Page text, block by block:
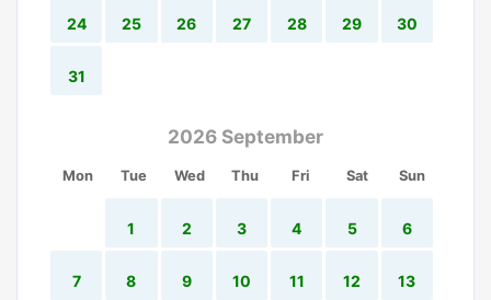
24 25 26 27 28 29 30
31
2026 September
Mon Tue Wed Thu Fri Sat Sun
1 2 3 4 5 6
7 8 9 10 11 12 13